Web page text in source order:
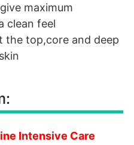
maximum
clean feel
the top,core and deep
Intensive Care